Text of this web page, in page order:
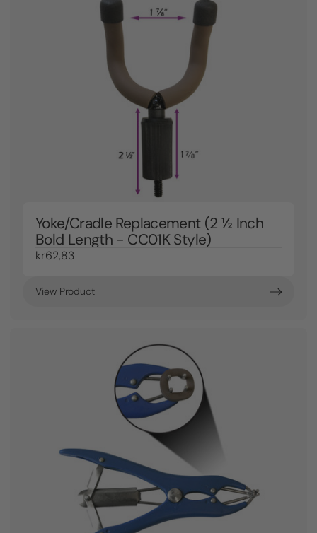
Yoke/Cradle Replacement (2 ½ Inch
Bold Length - CC01K Style)
kr62,83
View Product